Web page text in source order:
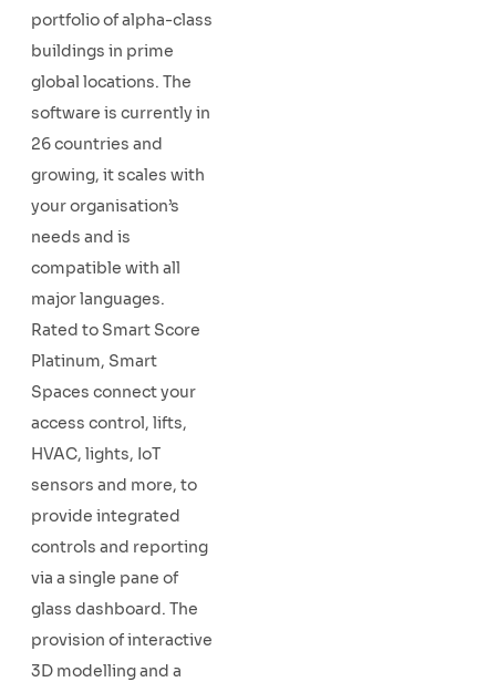
portfolio of alpha-class
buildings in prime
global locations. The
software is currently in
26 countries and
growing, it scales with
your organisation’s
needs and is
compatible with all
major languages.
Rated to Smart Score
Platinum, Smart
Spaces connect your
access control, lifts,
HVAC, lights, IoT
sensors and more, to
provide integrated
controls and reporting
via a single pane of
glass dashboard. The
provision of interactive
3D modelling and a